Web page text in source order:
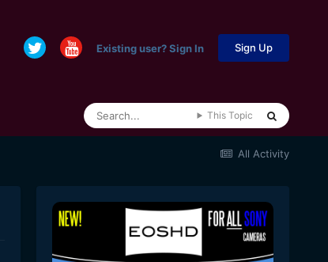
Existing user? Sign In Sign Up
This Topic
All Activity